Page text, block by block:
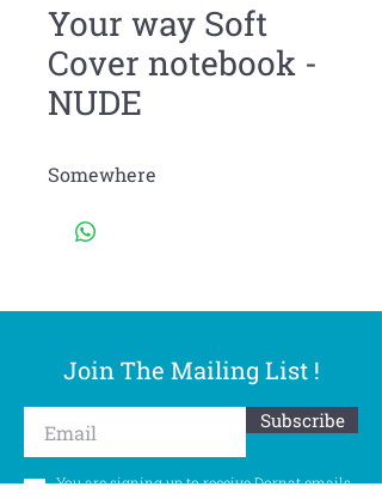
Your way Soft
Cover notebook -
NUDE
Somewhere
Join The Mailing List !
Subscribe
You are signing up to receive Dornat emails.